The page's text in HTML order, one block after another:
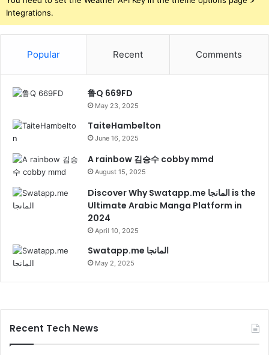
Integrations.
Popular Recent Comments
鲁Q 669FD
May 23, 2025
TaiteHambelton
June 16, 2025
A rainbow 김승수 cobby mmd
August 15, 2025
Discover Why Swatapp.me المانجا is the
Ultimate Arabic Manga Platform in
2024
April 10, 2025
Swatapp.me المانجا
May 2, 2025
Recent Tech News